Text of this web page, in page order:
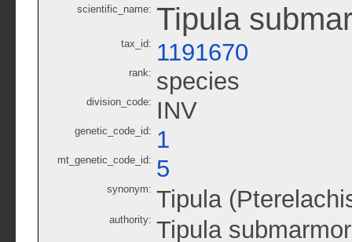
scientific_name: Tipula
tax_id: 1191670
rank: species
division_code: INV
genetic_code_id: 1
mt_genetic_code_id: 5
synonym: Tipula
authority: Tipula